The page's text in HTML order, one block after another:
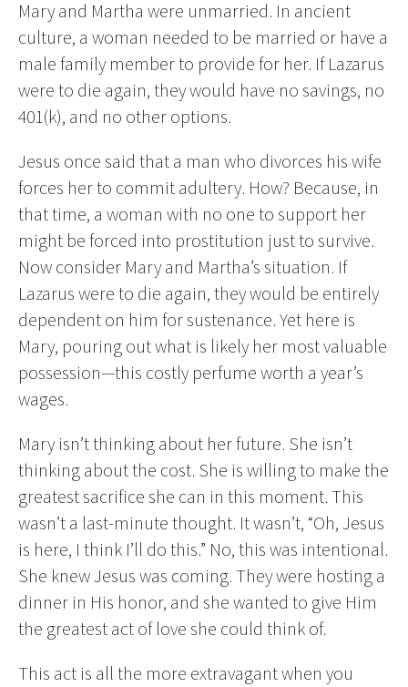
Mary and Martha were unmarried. In ancient
culture, a woman needed to be married or have a
male family member to provide for her. If Lazarus
were to die again, they would have no savings, no
401(k), and no other options.
Jesus once said that a man who divorces his wife
forces her to commit adultery. How? Because, in
that time, a woman with no one to support her
might be forced into prostitution just to survive.
Now consider Mary and Martha’s situation. If
Lazarus were to die again, they would be entirely
dependent on him for sustenance. Yet here is
Mary, pouring out what is likely her most valuable
possession—this costly perfume worth a year’s
wages.
Mary isn’t thinking about her future. She isn’t
thinking about the cost. She is willing to make the
greatest sacrifice she can in this moment. This
wasn’t a last-minute thought. It wasn’t, “Oh, Jesus
is here, I think I’ll do this.” No, this was intentional.
She knew Jesus was coming. They were hosting a
dinner in His honor, and she wanted to give Him
the greatest act of love she could think of.
This act is all the more extravagant when you